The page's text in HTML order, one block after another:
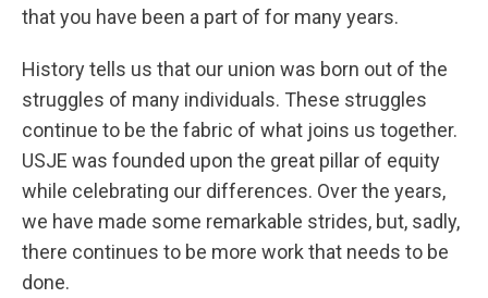
that you have been a part of for many years.
History tells us that our union was born out of the
struggles of many individuals. These struggles
continue to be the fabric of what joins us together.
USJE was founded upon the great pillar of equity
while celebrating our differences. Over the years,
we have made some remarkable strides, but, sadly,
there continues to be more work that needs to be
done.